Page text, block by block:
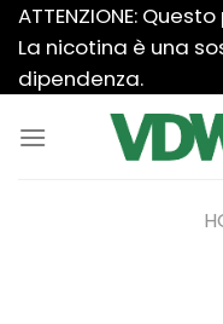
Salta
contenuti
ATTENZIONE:
La nicotina è una
dipendenza.